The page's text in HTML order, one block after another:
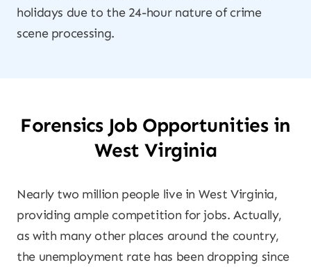
holidays due to the 24-hour nature of crime
scene processing.
Forensics Job Opportunities in
West Virginia
Nearly two million people live in West Virginia,
providing ample competition for jobs. Actually,
as with many other places around the country,
the unemployment rate has been dropping since